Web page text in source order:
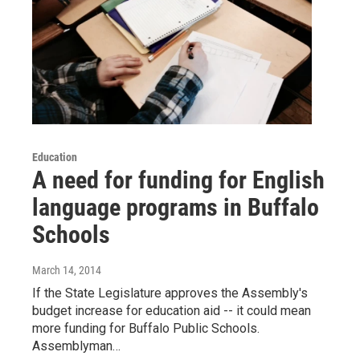
Education
A need for funding for English
language programs in Buffalo
Schools
March 14, 2014
If the State Legislature approves the Assembly's
budget increase for education aid -- it could mean
more funding for Buffalo Public Schools.
Assemblyman…